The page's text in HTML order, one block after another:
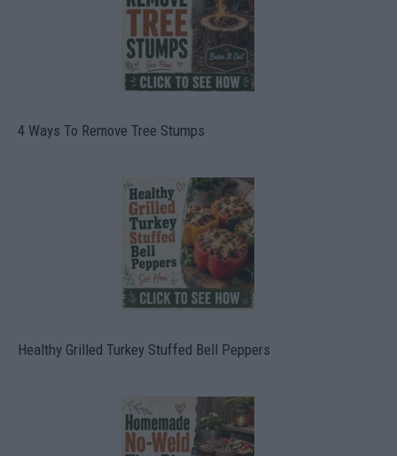
4 Ways To Remove Tree Stumps
Healthy Grilled Turkey Stuffed Bell Peppers